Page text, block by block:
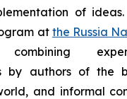
of
at the Russia
combining
by authors of the
and informal